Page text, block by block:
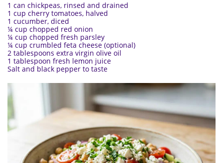
1 can chickpeas, rinsed and drained
1 cup cherry tomatoes, halved
1 cucumber, diced
¼ cup chopped red onion
¼ cup chopped fresh parsley
¼ cup crumbled feta cheese (optional)
2 tablespoons extra virgin olive oil
1 tablespoon fresh lemon juice
Salt and black pepper to taste